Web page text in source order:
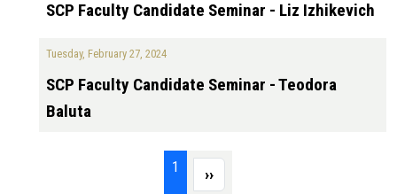
SCP Faculty Candidate Seminar - Liz Izhikevich
Tuesday, February 27, 2024
SCP Faculty Candidate Seminar - Teodora
Baluta
1 Next page
››